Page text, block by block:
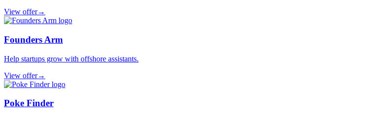
View offer→
Founders Arm
Help startups grow with offshore assistants.
View offer→
Poke Finder